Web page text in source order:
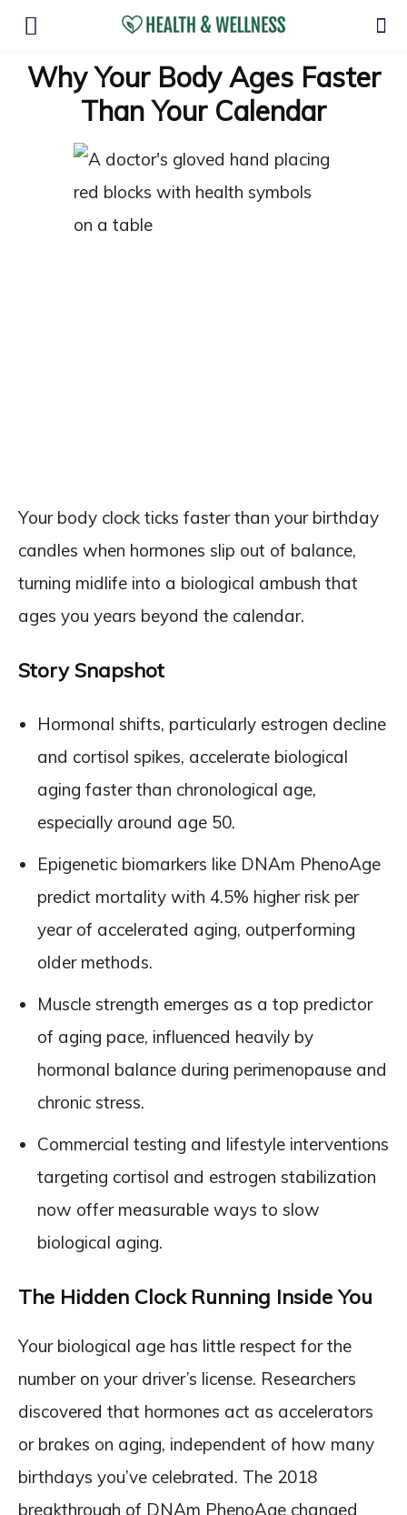
Why Your Body Ages Faster
Than Your Calendar
Your body clock ticks faster than your birthday
candles when hormones slip out of balance,
turning midlife into a biological ambush that
ages you years beyond the calendar.
Story Snapshot
Hormonal shifts, particularly estrogen decline
and cortisol spikes, accelerate biological
aging faster than chronological age,
especially around age 50.
Epigenetic biomarkers like DNAm PhenoAge
predict mortality with 4.5% higher risk per
year of accelerated aging, outperforming
older methods.
Muscle strength emerges as a top predictor
of aging pace, influenced heavily by
hormonal balance during perimenopause and
chronic stress.
Commercial testing and lifestyle interventions
targeting cortisol and estrogen stabilization
now offer measurable ways to slow
biological aging.
The Hidden Clock Running Inside You
Your biological age has little respect for the
number on your driver’s license. Researchers
discovered that hormones act as accelerators
or brakes on aging, independent of how many
birthdays you’ve celebrated. The 2018
breakthrough of DNAm PhenoAge changed